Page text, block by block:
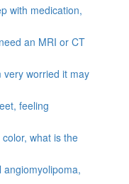
with medication,
an MRI or CT
very worried it may
feeling
what is the
angiomyolipoma,